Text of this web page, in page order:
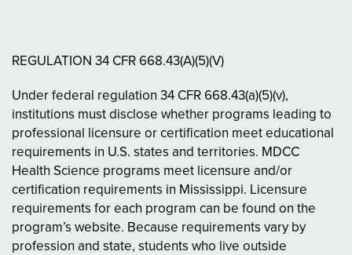
REGULATION 34 CFR 668.43(A)(5)(V)
Under federal regulation 34 CFR 668.43(a)(5)(v),
institutions must disclose whether programs leading to
professional licensure or certification meet educational
requirements in U.S. states and territories. MDCC
Health Science programs meet licensure and/or
certification requirements in Mississippi. Licensure
requirements for each program can be found on the
program’s website. Because requirements vary by
profession and state, students who live outside